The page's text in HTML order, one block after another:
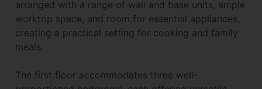
arranged with a range of wall and base units, ample
worktop space, and room for essential appliances,
creating a practical setting for cooking and family
meals.
The first floor accommodates three well-